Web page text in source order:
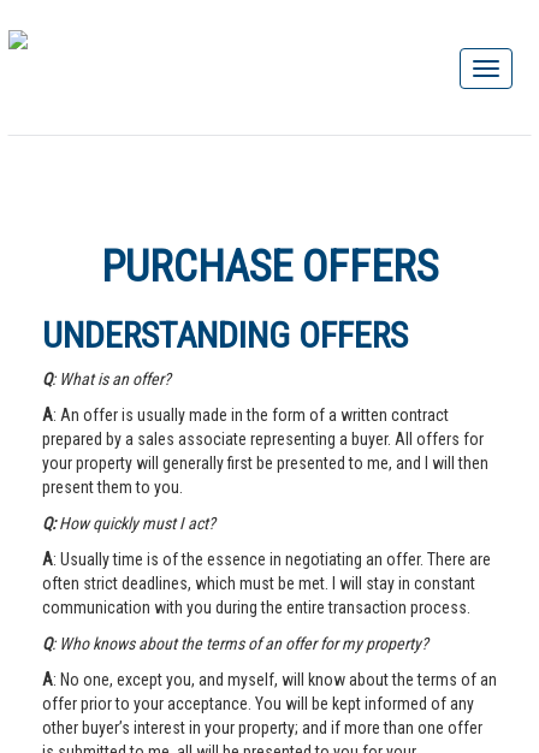
PURCHASE OFFERS
UNDERSTANDING OFFERS
Q: What is an offer?
A: An offer is usually made in the form of a written contract
prepared by a sales associate representing a buyer. All offers for
your property will generally first be presented to me, and I will then
present them to you.
Q:How quickly must I act?
A: Usually time is of the essence in negotiating an offer. There are
often strict deadlines, which must be met. I will stay in constant
communication with you during the entire transaction process.
Q: Who knows about the terms of an offer for my property?
A: No one, except you, and myself, will know about the terms of an
offer prior to your acceptance. You will be kept informed of any
other buyer’s interest in your property; and if more than one offer